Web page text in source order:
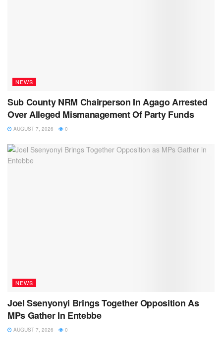
NEWS
Sub County NRM Chairperson In Agago Arrested
Over Alleged Mismanagement Of Party Funds
AUGUST 7, 2026 0
NEWS
Joel Ssenyonyi Brings Together Opposition As
MPs Gather In Entebbe
AUGUST 7, 2026 0